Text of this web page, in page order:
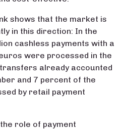
shows that the market is
in this direction: In the
cashless payments with a
were processed in the
already accounted
and 7 percent of the
by retail payment
role of payment